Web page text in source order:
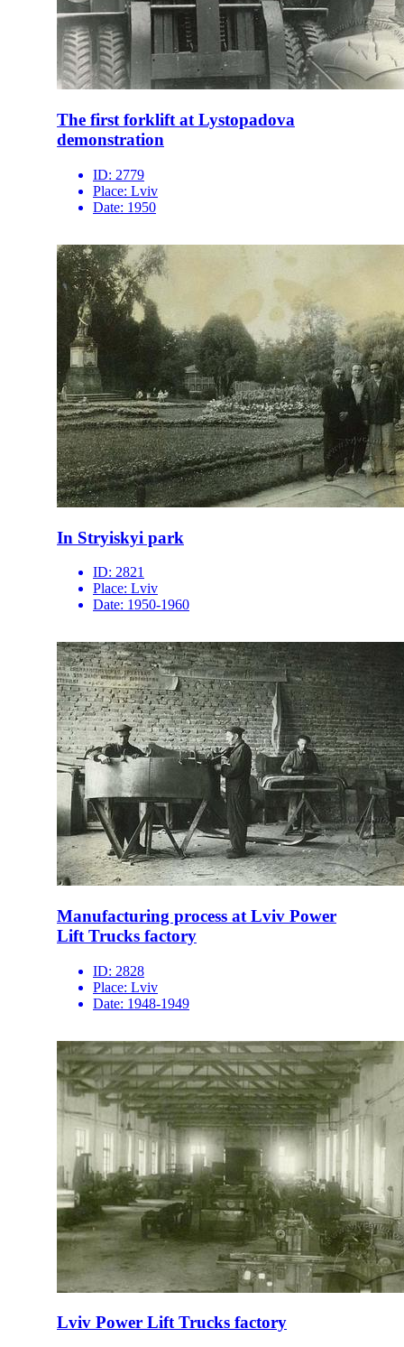
The first forklift at Lystopadova
demonstration
ID: 2779
Place: Lviv
Date: 1950
In Stryiskyi park
ID: 2821
Place: Lviv
Date: 1950-1960
Manufacturing process at Lviv Power
Lift Trucks factory
ID: 2828
Place: Lviv
Date: 1948-1949
Lviv Power Lift Trucks factory